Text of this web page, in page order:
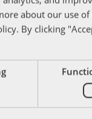
focuses on
about our use of
By clicking